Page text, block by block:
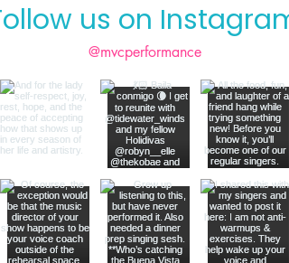
us on Instagram
@mvcperformance